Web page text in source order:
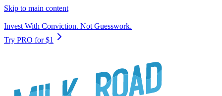
Skip to main content
Invest With Conviction. Not Guesswork.
Try PRO for $1